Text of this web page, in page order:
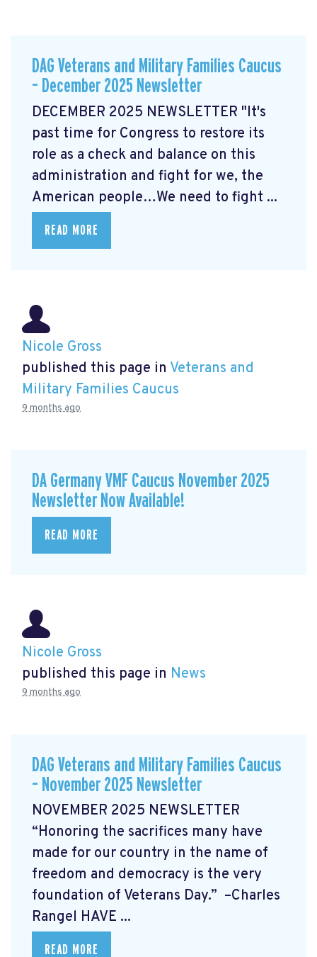
DAG Veterans and Military Families Caucus
– December 2025 Newsletter
DECEMBER 2025 NEWSLETTER "It's
past time for Congress to restore its
role as a check and balance on this
administration and fight for we, the
American people…We need to fight ...
READ MORE
Nicole Gross
published this page in Veterans and
Military Families Caucus
9 months ago
DA Germany VMF Caucus November 2025
Newsletter Now Available!
READ MORE
Nicole Gross
published this page in News
9 months ago
DAG Veterans and Military Families Caucus
– November 2025 Newsletter
NOVEMBER 2025 NEWSLETTER
“Honoring the sacrifices many have
made for our country in the name of
freedom and democracy is the very
foundation of Veterans Day.” –Charles
Rangel HAVE ...
READ MORE